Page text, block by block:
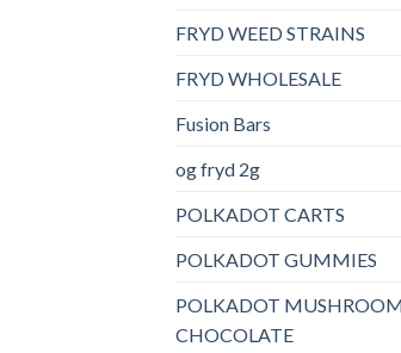
FRYD WEED STRAINS
FRYD WHOLESALE
Fusion Bars
og fryd 2g
POLKADOT CARTS
POLKADOT GUMMIES
POLKADOT
CHOCOLATE